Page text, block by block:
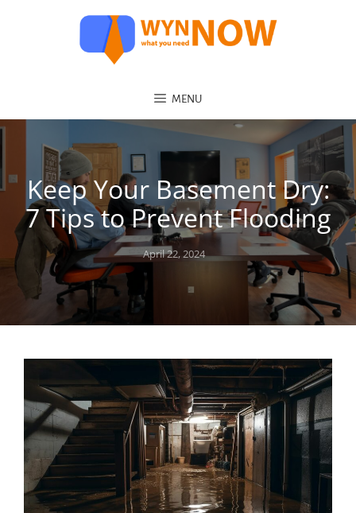
MENU
Keep Your Basement Dry:
7 Tips to Prevent Flooding
Posted
on
April 22, 2024